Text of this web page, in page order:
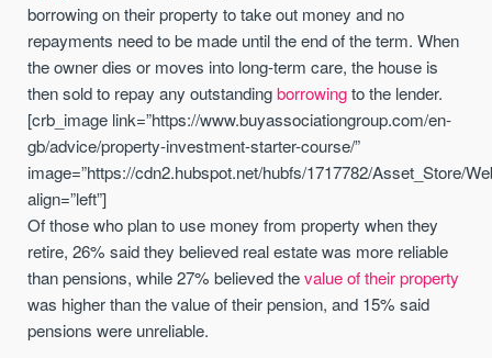
borrowing on their property to take out money and no
repayments need to be made until the end of the term. When
the owner dies or moves into long-term care, the house is
then sold to repay any outstandingborrowingto the lender.
[crb_image link=”https://www.buyassociationgroup.com/en-
gb/advice/property-investment-starter-course/”
image=”https://cdn2.hubspot.net/hubfs/1717782/Asset_Store/
align=”left”]
Of those who plan to use money from property when they
retire, 26% said they believed real estate was more reliable
than pensions, while 27% believed thevalue of their property
was higher than the value of their pension, and 15% said
pensions were unreliable.